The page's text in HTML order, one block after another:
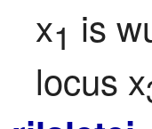
x1 is
locus x